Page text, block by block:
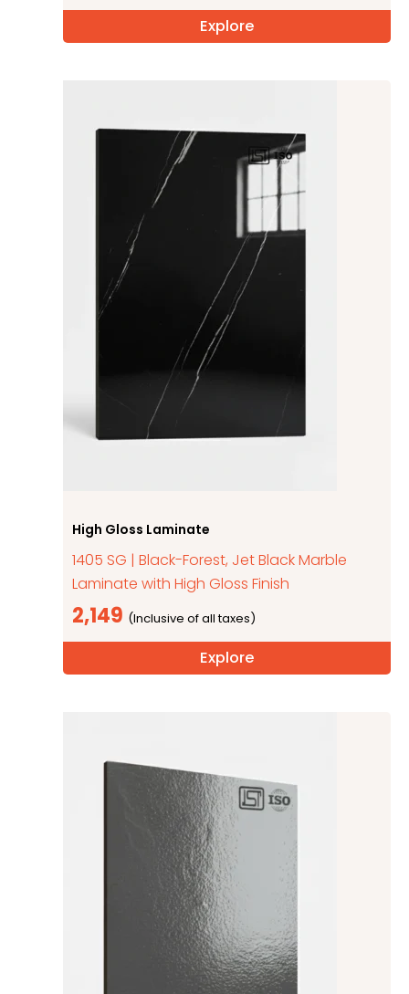
Explore
High Gloss Laminate
1405 SG | Black-Forest, Jet Black Marble
Laminate with High Gloss Finish
2,149
Explore